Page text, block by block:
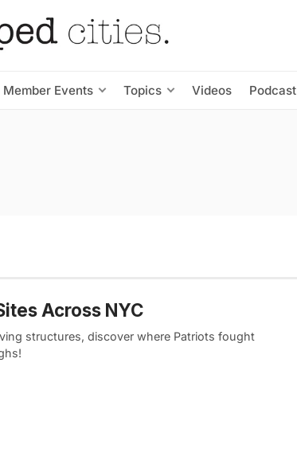
Member Events Topics Videos Podcast
Across NYC
structures, discover where Patriots fought